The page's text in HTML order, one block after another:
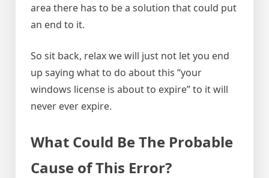
area there has to be a solution that could put
an end to it.
So sit back, relax we will just not let you end
up saying what to do about this “your
windows license is about to expire” to it will
never ever expire.
What Could Be The Probable
Cause of This Error?